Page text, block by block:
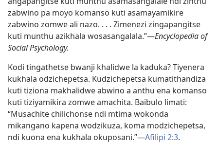
zabwino pa moyo komanso kuti asamayamikire
zabwino zomwe ali nazo. . . . Zimenezi zingapangitse
kuti munthu azikhala wosasangalala.”—Encyclopedia of
Social Psychology.
Kodi tingathetse bwanji khalidwe la kaduka? Tiyenera
kukhala odzichepetsa. Kudzichepetsa kumatithandiza
kuti tiziona makhalidwe abwino a anthu ena komanso
kuti tiziyamikira zomwe amachita. Baibulo limati:
“Musachite chilichonse ndi mtima wokonda
mikangano kapena wodzikuza, koma modzichepetsa,
ndi kuona ena kukhala okuposani.”—Afilipi 2:3.